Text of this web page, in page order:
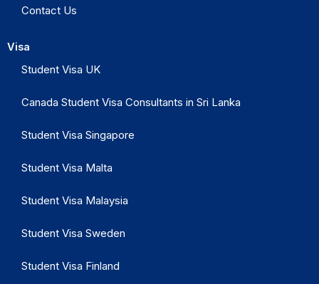
Contact Us
Visa
Student Visa UK
Canada Student Visa Consultants in Sri Lanka
Student Visa Singapore
Student Visa Malta
Student Visa Malaysia
Student Visa Sweden
Student Visa Finland